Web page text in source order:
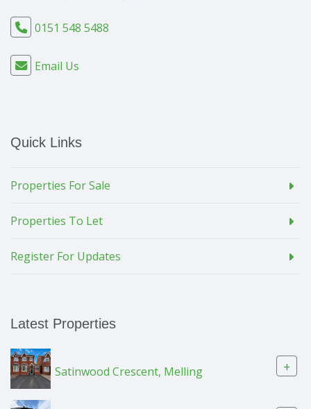
0151 548 5488
Email Us
Quick Links
Properties For Sale
Properties To Let
Register For Updates
Latest Properties
Satinwood Crescent, Melling +